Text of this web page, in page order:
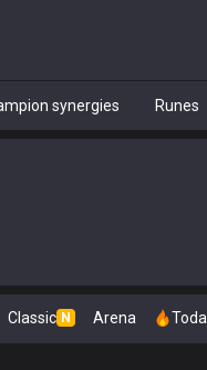
synergies Runes
Classic N Arena